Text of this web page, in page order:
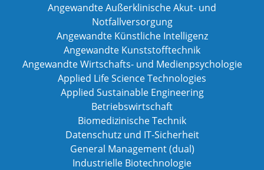
Angewandte Außerklinische Akut- und
Notfallversorgung
Angewandte Künstliche Intelligenz
Angewandte Kunststofftechnik
Angewandte Wirtschafts- und Medienpsychologie
Applied Life Science Technologies
Applied Sustainable Engineering
Betriebswirtschaft
Biomedizinische Technik
Datenschutz und IT-Sicherheit
General Management (dual)
Industrielle Biotechnologie